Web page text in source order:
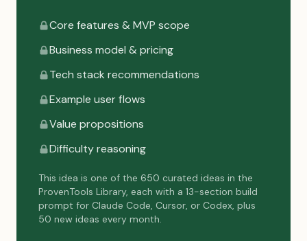
Core features & MVP scope
Business model & pricing
Tech stack recommendations
Example user flows
Value propositions
Difficulty reasoning
This idea is one of the 650 curated ideas in the
ProvenTools Library, each with a 13-section build
prompt for Claude Code, Cursor, or Codex, plus
50 new ideas every month.